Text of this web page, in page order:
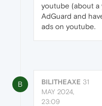
youtube (about a
AdGuard and
ads on youtube.
B BILITHEAXE 31
MAY 2024,
23:09